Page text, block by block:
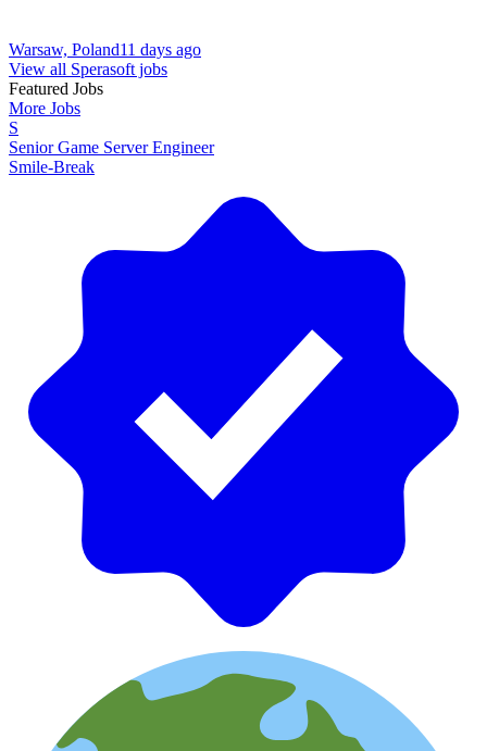
Warsaw, Poland11 days ago
View all Sperasoft jobs
Featured Jobs
More Jobs
S
Senior Game Server Engineer
Smile-Break